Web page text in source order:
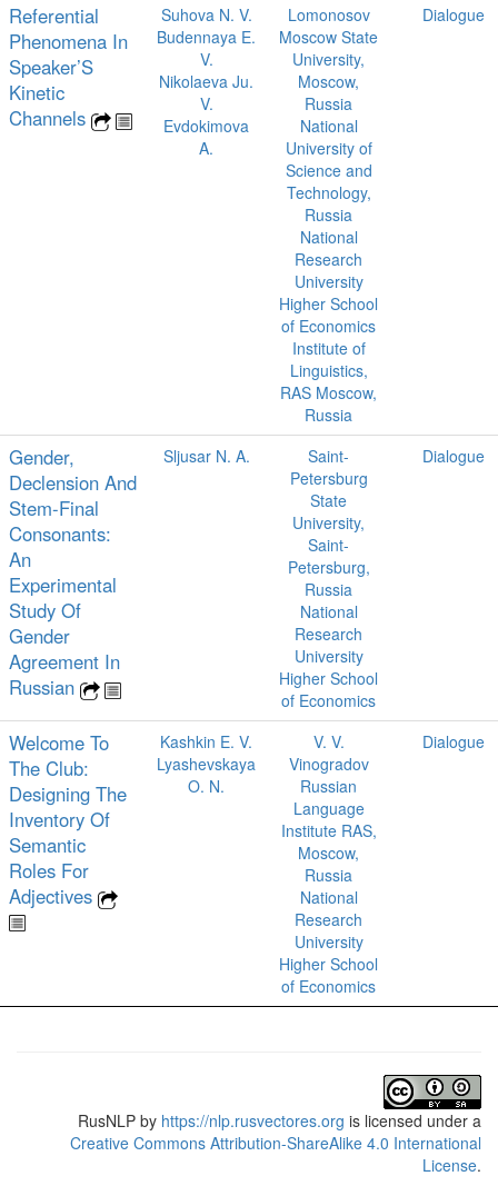
Referential
Phenomena In
Speaker’S
Kinetic
Channels
Suhova N. V.
Budennaya E.
V.
Nikolaeva Ju.
V.
Evdokimova
A.
Lomonosov
Moscow State
University,
Moscow,
Russia
National
University of
Science and
Technology,
Russia
National
Research
University
Higher School
of Economics
Institute of
Linguistics,
RAS Moscow,
Russia
Dialogue
Gender,
Declension And
Stem-Final
Consonants:
An
Experimental
Study Of
Gender
Agreement In
Russian
Sljusar N. A.
Saint-
Petersburg
State
University,
Saint-
Petersburg,
Russia
National
Research
University
Higher School
of Economics
Dialogue
Welcome To
The Club:
Designing The
Inventory Of
Semantic
Roles For
Adjectives
Kashkin E. V.
Lyashevskaya
O. N.
V. V.
Vinogradov
Russian
Language
Institute RAS,
Moscow,
Russia
National
Research
University
Higher School
of Economics
Dialogue
RusNLP by https://nlp.rusvectores.org is licensed under a
Creative Commons Attribution-ShareAlike 4.0 International
License.